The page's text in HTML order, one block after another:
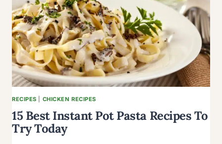
TRY
TODAY
RECIPES CHICKEN RECIPES
15 Best Instant Pot Pasta Recipes To
Try Today